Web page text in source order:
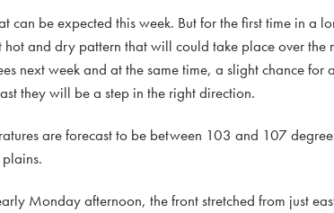
be expected this week. But for the first time in a
and dry pattern that will could take place over the
next week and at the same time, a slight chance for
they will be a step in the right direction.
are forecast to be between 103 and 107
Monday afternoon, the front stretched from just